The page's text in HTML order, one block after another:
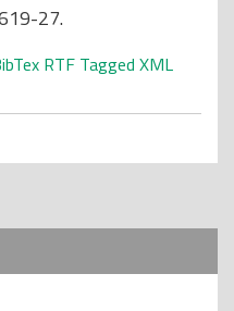
27.
RTF Tagged XML